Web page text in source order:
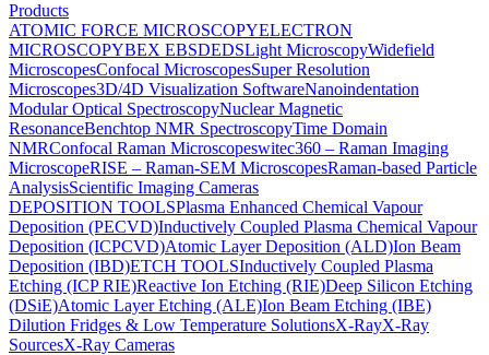
Products
ATOMIC FORCE MICROSCOPYELECTRON
MICROSCOPYBEX EBSDEDSLight MicroscopyWidefield
MicroscopesConfocal MicroscopesSuper Resolution
Microscopes3D/4D Visualization SoftwareNanoindentation
Modular Optical SpectroscopyNuclear Magnetic
ResonanceBenchtop NMR SpectroscopyTime Domain
NMRConfocal Raman Microscopeswitec360 – Raman Imaging
MicroscopeRISE – Raman-SEM MicroscopesRaman-based Particle
AnalysisScientific Imaging Cameras
DEPOSITION TOOLSPlasma Enhanced Chemical Vapour
Deposition (PECVD)Inductively Coupled Plasma Chemical Vapour
Deposition (ICPCVD)Atomic Layer Deposition (ALD)Ion Beam
Deposition (IBD)ETCH TOOLSInductively Coupled Plasma
Etching (ICP RIE)Reactive Ion Etching (RIE)Deep Silicon Etching
(DSiE)Atomic Layer Etching (ALE)Ion Beam Etching (IBE)
Dilution Fridges & Low Temperature SolutionsX-RayX-Ray
SourcesX-Ray Cameras